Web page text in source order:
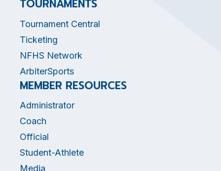
TOURNAMENTS
Tournament Central
Ticketing
NFHS Network
ArbiterSports
MEMBER RESOURCES
Administrator
Coach
Official
Student-Athlete
Media